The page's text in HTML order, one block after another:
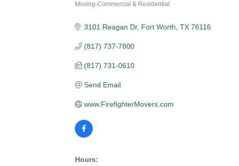
Moving-Commercial & Residential
3101 Reagan Dr Fort Worth TX 76116
(817) 737-7800
(817) 731-0610
Send Email
www.FirefighterMovers.com
Hours: